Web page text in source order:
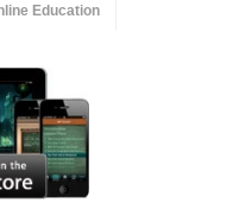
Education